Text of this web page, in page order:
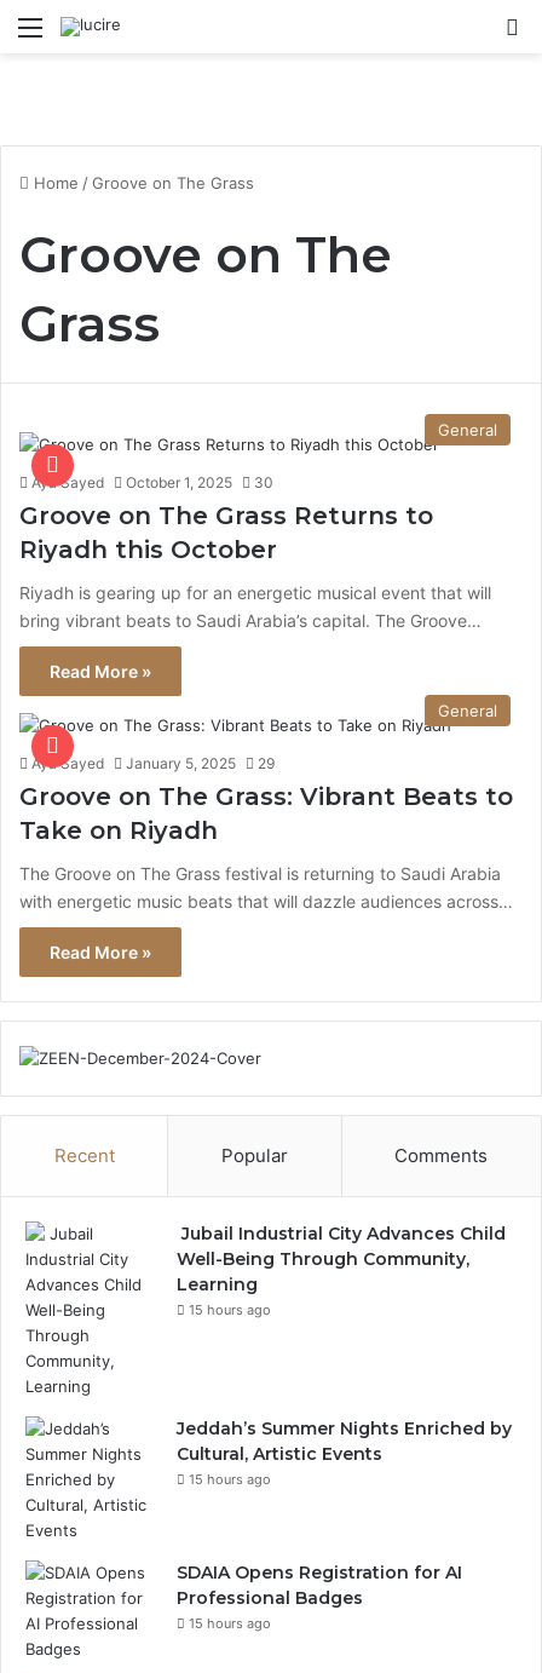
Menu
Home /Groove on The Grass
Groove on The
Grass
General
Aya Sayed October 1, 2025 30
Groove on The Grass Returns to
Riyadh this October
Riyadh is gearing up for an energetic musical event that will
bring vibrant beats to Saudi Arabia’s capital. The Groove…
Read More »
General
Aya Sayed January 5, 2025 29
Groove on The Grass: Vibrant Beats to
Take on Riyadh
The Groove on The Grass festival is returning to Saudi Arabia
with energetic music beats that will dazzle audiences across…
Read More »
Recent Popular Comments
Jubail Industrial City Advances Child
Well-Being Through Community,
Learning
15 hours ago
Jeddah’s Summer Nights Enriched by
Cultural, Artistic Events
15 hours ago
SDAIA Opens Registration for AI
Professional Badges
15 hours ago